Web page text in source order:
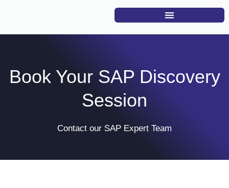
Book Your SAP Discovery
Session
Contact our SAP Expert Team